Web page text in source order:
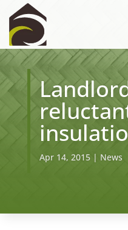
Apr 14, 2015| News